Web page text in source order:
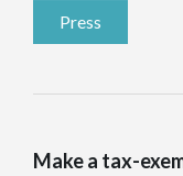
Press
Make a tax-